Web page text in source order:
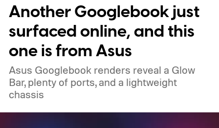
Another Googlebook just
surfaced online, and this
one is from Asus
Asus Googlebook renders reveal a Glow
Bar, plenty of ports, and a lightweight
chassis